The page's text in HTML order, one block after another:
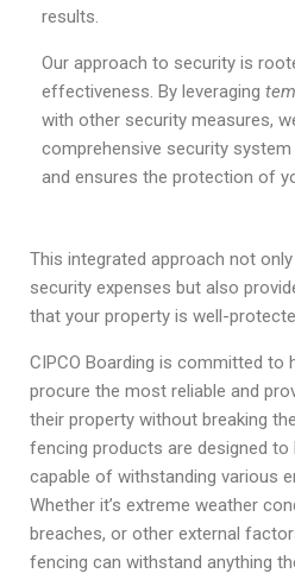
results.
Our approach to security is
effectiveness. By leveraging
with other security measures,
comprehensive security
and ensures the protection of
This integrated approach not
security expenses but also
that your property is well-
CIPCO Boarding is committed to
procure the most reliable and
their property without breaking
fencing products are designed to
capable of withstanding various
Whether it’s extreme weather
breaches, or other external
fencing can withstand anything